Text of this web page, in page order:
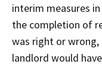
interim measures
the completion of
was right or
landlord would